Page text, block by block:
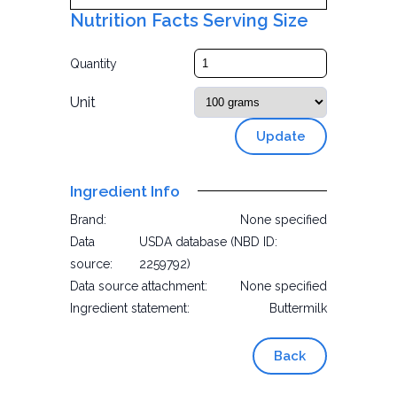
Nutrition Facts Serving Size
Quantity
Unit
Update
Ingredient Info
Brand:
None specified
Data
source:
USDA database (NBD ID:
2259792)
Data source attachment:
None specified
Ingredient statement:
Buttermilk
Back